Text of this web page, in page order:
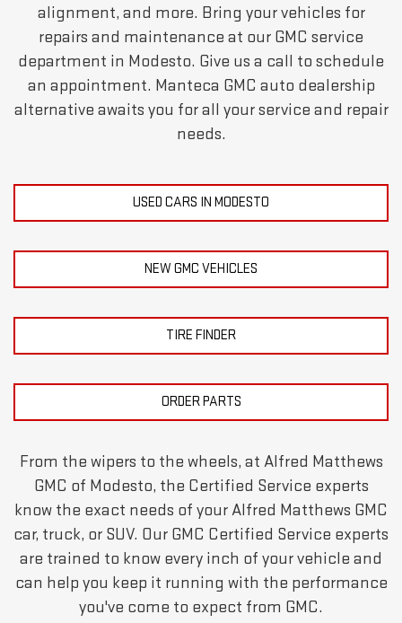
alignment, and more. Bring your vehicles for
repairs and maintenance at our GMC service
department in Modesto. Give us a call to schedule
an appointment. Manteca GMC auto dealership
alternative awaits you for all your service and repair
needs.
USED CARS IN MODESTO
NEW GMC VEHICLES
TIRE FINDER
ORDER PARTS
From the wipers to the wheels, at Alfred Matthews
GMC of Modesto, the Certified Service experts
know the exact needs of your Alfred Matthews GMC
car, truck, or SUV. Our GMC Certified Service experts
are trained to know every inch of your vehicle and
can help you keep it running with the performance
you've come to expect from GMC.